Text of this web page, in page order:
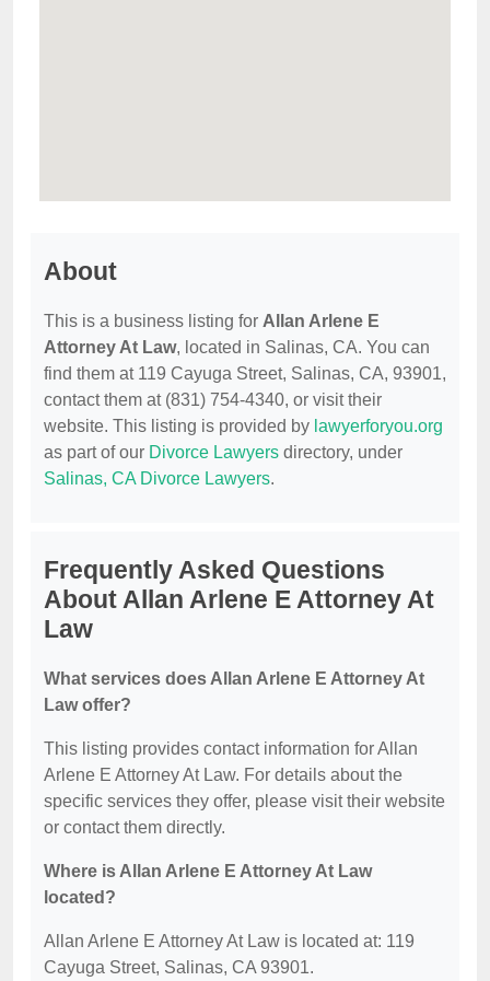
About
This is a business listing for Allan Arlene E
Attorney At Law, located in Salinas, CA. You can
find them at 119 Cayuga Street, Salinas, CA, 93901,
contact them at (831) 754-4340, or visit their
website. This listing is provided by lawyerforyou.org
as part of our Divorce Lawyers directory, under
Salinas, CA Divorce Lawyers.
Frequently Asked Questions
About Allan Arlene E Attorney At
Law
What services does Allan Arlene E Attorney At
Law offer?
This listing provides contact information for Allan
Arlene E Attorney At Law. For details about the
specific services they offer, please visit their website
or contact them directly.
Where is Allan Arlene E Attorney At Law
located?
Allan Arlene E Attorney At Law is located at: 119
Cayuga Street, Salinas, CA 93901.